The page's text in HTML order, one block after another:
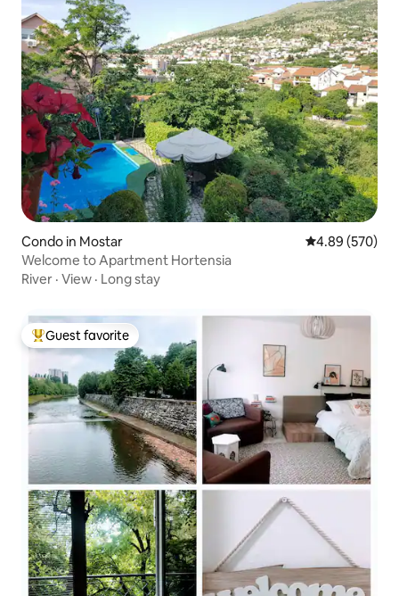
Condo in Mostar 4.89 out of 5
4.89 (570)
Welcome to Apartment Hortensia
River · View · Long stay
Top guest favorite
Guest favorite